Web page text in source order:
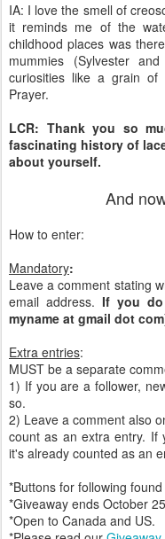
IA: I love the smell of
it reminds me of the
childhood places was
mummies (Sylvester
curiosities like a grain of
Prayer.
LCR: Thank you so
fascinating history of
about yourself.
And
How to enter:
Mandatory:
Leave a comment stating
email address. If you do
myname at gmail dot
Extra entries:
MUST be a separate
1) If you are a follower,
so.
2) Leave a comment also
count as an extra entry. If
it's already counted as an
*Buttons for following
*Giveaway ends October
*Open to Canada and US.